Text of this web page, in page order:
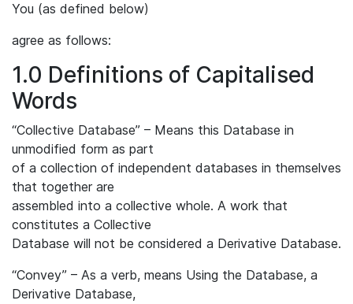
You (as defined below)
agree as follows:
1.0 Definitions of Capitalised
Words
“Collective Database” – Means this Database in
unmodified form as part
of a collection of independent databases in themselves
that together are
assembled into a collective whole. A work that
constitutes a Collective
Database will not be considered a Derivative Database.
“Convey” – As a verb, means Using the Database, a
Derivative Database,